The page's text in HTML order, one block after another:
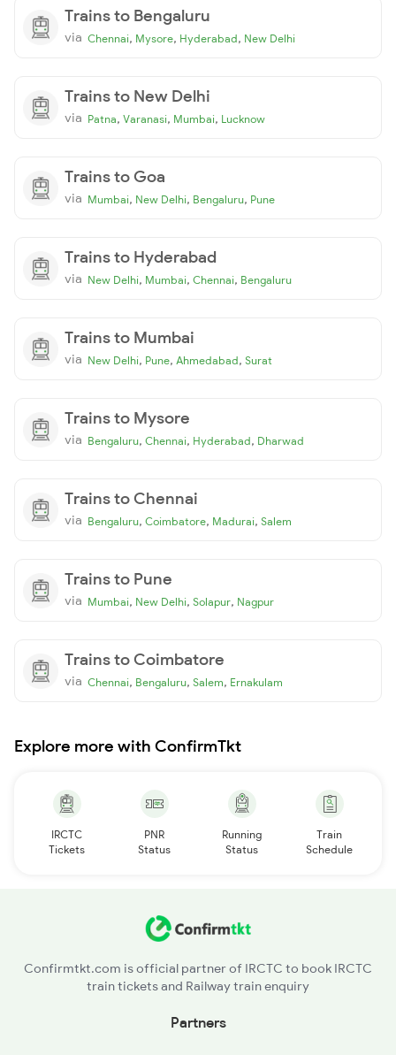
Trains to Bengaluru
via Chennai, Mysore, Hyderabad, New Delhi
Trains to New Delhi
via Patna, Varanasi, Mumbai, Lucknow
Trains to Goa
via Mumbai, New Delhi, Bengaluru, Pune
Trains to Hyderabad
via New Delhi, Mumbai, Chennai, Bengaluru
Trains to Mumbai
via New Delhi, Pune, Ahmedabad, Surat
Trains to Mysore
via Bengaluru, Chennai, Hyderabad, Dharwad
Trains to Chennai
via Bengaluru, Coimbatore, Madurai, Salem
Trains to Pune
via Mumbai, New Delhi, Solapur, Nagpur
Trains to Coimbatore
via Chennai, Bengaluru, Salem, Ernakulam
Explore more with ConfirmTkt
IRCTC
Tickets
PNR
Status
Running
Status
Train
Schedule
Confirmtkt.com is official partner of IRCTC to book IRCTC
train tickets and Railway train enquiry
Partners